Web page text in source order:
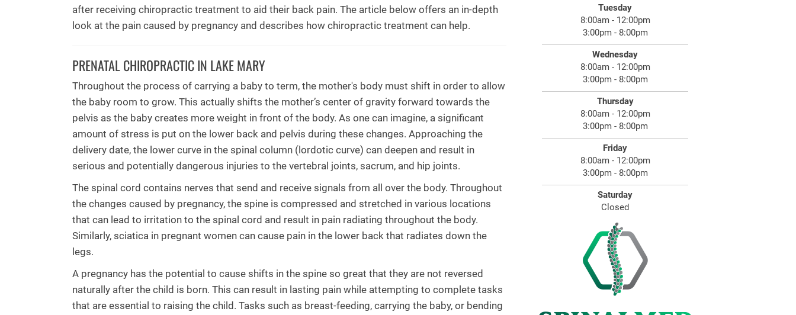
after receiving chiropractic treatment to aid their back pain. The article below offers an in-depth
look at the pain caused by pregnancy and describes how chiropractic treatment can help.
PRENATAL CHIROPRACTIC IN LAKE MARY
Throughout the process of carrying a baby to term, the mother's body must shift in order to allow
the baby room to grow. This actually shifts the mother’s center of gravity forward towards the
pelvis as the baby creates more weight in front of the body. As one can imagine, a significant
amount of stress is put on the lower back and pelvis during these changes. Approaching the
delivery date, the lower curve in the spinal column (lordotic curve) can deepen and result in
serious and potentially dangerous injuries to the vertebral joints, sacrum, and hip joints.
The spinal cord contains nerves that send and receive signals from all over the body. Throughout
the changes caused by pregnancy, the spine is compressed and stretched in various locations
that can lead to irritation to the spinal cord and result in pain radiating throughout the body.
Similarly, sciatica in pregnant women can cause pain in the lower back that radiates down the
legs.
A pregnancy has the potential to cause shifts in the spine so great that they are not reversed
naturally after the child is born. This can result in lasting pain while attempting to complete tasks
that are essential to raising the child. Tasks such as breast-feeding, carrying the baby, or bending
Tuesday
8:00am - 12:00pm
3:00pm - 8:00pm
Wednesday
8:00am - 12:00pm
3:00pm - 8:00pm
Thursday
8:00am - 12:00pm
3:00pm - 8:00pm
Friday
8:00am - 12:00pm
3:00pm - 8:00pm
Saturday
Closed